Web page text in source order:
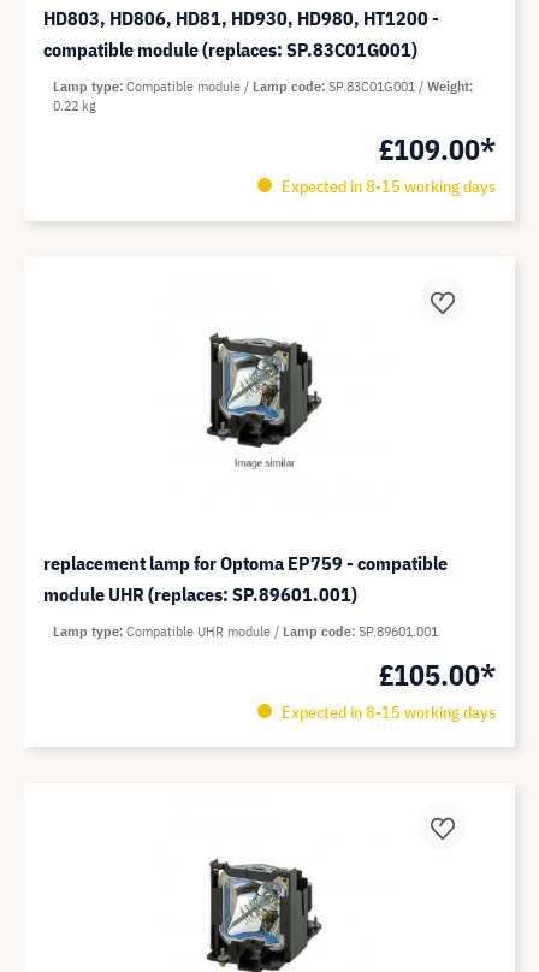
HD803, HD806, HD81, HD930, HD980, HT1200 -
compatible module (replaces: SP.83C01G001)
£109.00*
Expected in 8-15 working days
Lamp type Compatible module Lamp code SP.83C01G001
Weight
0.22 kg
replacement lamp for Optoma EP759 - compatible
module UHR (replaces: SP.89601.001)
£105.00*
Expected in 8-15 working days
Lamp type Compatible UHR module Lamp code SP.89601.001